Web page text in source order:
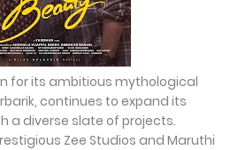
for its ambitious mythological
continues to expand its
a diverse slate of projects.
Zee Studios and Maruthi